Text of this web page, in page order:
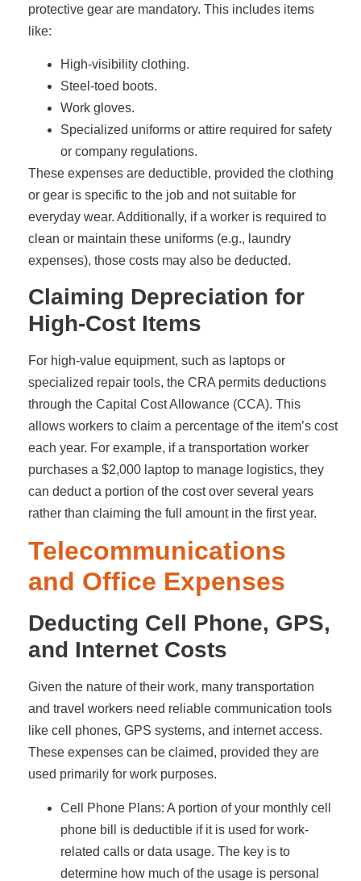
protective gear are mandatory. This includes items
like:
High-visibility clothing.
Steel-toed boots.
Work gloves.
Specialized uniforms or attire required for safety
or company regulations.
These expenses are deductible, provided the clothing
or gear is specific to the job and not suitable for
everyday wear. Additionally, if a worker is required to
clean or maintain these uniforms (e.g., laundry
expenses), those costs may also be deducted.
Claiming Depreciation for
High-Cost Items
For high-value equipment, such as laptops or
specialized repair tools, the CRA permits deductions
through the Capital Cost Allowance (CCA). This
allows workers to claim a percentage of the item’s cost
each year. For example, if a transportation worker
purchases a $2,000 laptop to manage logistics, they
can deduct a portion of the cost over several years
rather than claiming the full amount in the first year.
Telecommunications
and Office Expenses
Deducting Cell Phone, GPS,
and Internet Costs
Given the nature of their work, many transportation
and travel workers need reliable communication tools
like cell phones, GPS systems, and internet access.
These expenses can be claimed, provided they are
used primarily for work purposes.
Cell Phone Plans: A portion of your monthly cell
phone bill is deductible if it is used for work-
related calls or data usage. The key is to
determine how much of the usage is personal